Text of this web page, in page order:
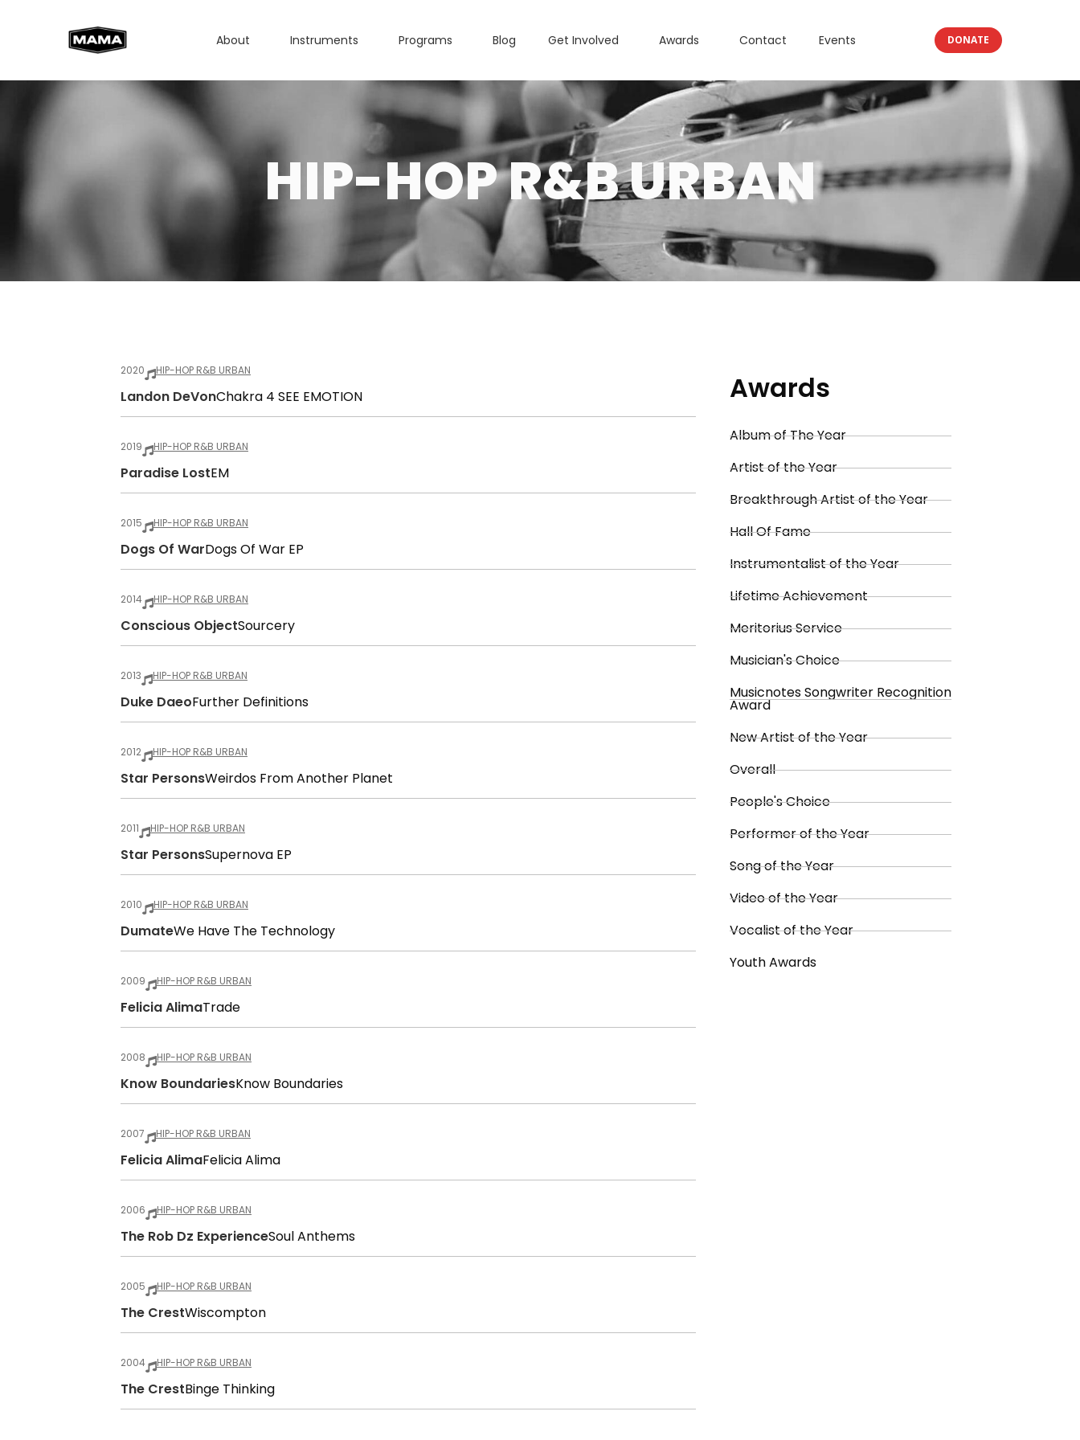
About Instruments Programs Blog Get Involved Awards Contact Events DONATE
HIP-HOP R&B URBAN
2020 HIP-HOP R&B URBAN
Landon DeVonChakra 4 SEE EMOTION
2019 HIP-HOP R&B URBAN
Paradise LostEM
2015 HIP-HOP R&B URBAN
Dogs Of WarDogs Of War EP
2014 HIP-HOP R&B URBAN
Conscious ObjectSourcery
2013 HIP-HOP R&B URBAN
Duke DaeoFurther Definitions
2012 HIP-HOP R&B URBAN
Star PersonsWeirdos From Another Planet
2011 HIP-HOP R&B URBAN
Star PersonsSupernova EP
2010 HIP-HOP R&B URBAN
DumateWe Have The Technology
2009 HIP-HOP R&B URBAN
Felicia AlimaTrade
2008 HIP-HOP R&B URBAN
Know BoundariesKnow Boundaries
2007 HIP-HOP R&B URBAN
Felicia AlimaFelicia Alima
2006 HIP-HOP R&B URBAN
The Rob Dz ExperienceSoul Anthems
2005 HIP-HOP R&B URBAN
The CrestWiscompton
2004 HIP-HOP R&B URBAN
The CrestBinge Thinking
Awards
Album of The Year
Artist of the Year
Breakthrough Artist of the Year
Hall Of Fame
Instrumentalist of the Year
Lifetime Achievement
Meritorius Service
Musician's Choice
Musicnotes Songwriter Recognition
Award
New Artist of the Year
Overall
People's Choice
Performer of the Year
Song of the Year
Video of the Year
Vocalist of the Year
Youth Awards